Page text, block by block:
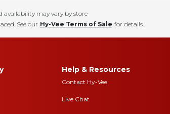
availability may vary by store
See our Hy-Vee Terms of Sale for details.
Help & Resources
Contact Hy-Vee
Live Chat